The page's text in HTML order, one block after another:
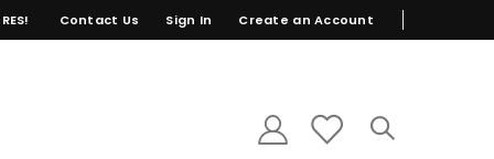
Contact Us Sign In Create an Account